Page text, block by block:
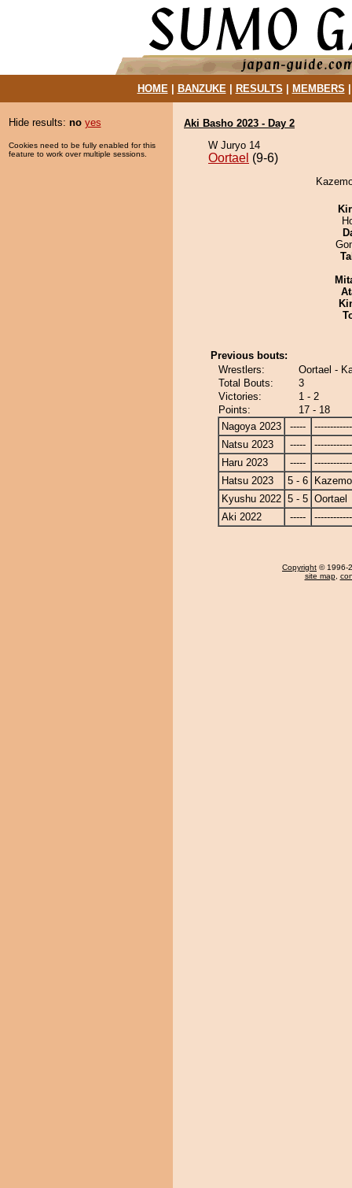
HOME| BANZUKE| RESULTS MEMBERS
Hide results: no yes
Cookies need to be fully enabled for this
feature to work over multiple sessions.
Aki Basho 2023 - Day 2
W Juryo 14
Oortael (9-6)
Previous bouts:
Wrestlers:
Oortael -
Total Bouts:
3
Victories:
1 - 2
Points:
17 - 18
Nagoya 2023
-----
Natsu 2023
-----
Haru 2023
-----
Hatsu 2023
5 - 6
Kyushu 2022 5 - 5 Oortael
Aki 2022
-----
Copyright © 1996-
site map,